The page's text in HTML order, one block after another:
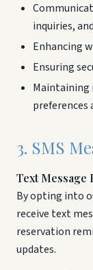
inquiries,
Enhancing
Ensuring
Maintaining
preferences
3. SMS
Text
By opting into
receive text
reservation
updates.